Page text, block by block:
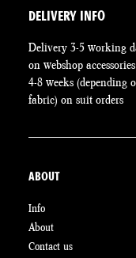
DELIVERY INFO
Delivery 3-5 working
on webshop accessories
4-8 weeks (depending
fabric) on suit orders
ABOUT
Info
About
Contact us